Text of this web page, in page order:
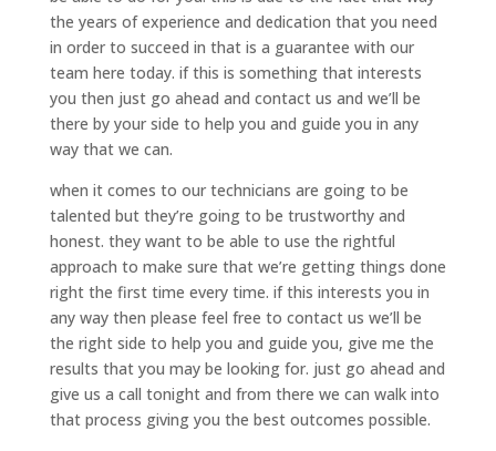
the years of experience and dedication that you need
in order to succeed in that is a guarantee with our
team here today. if this is something that interests
you then just go ahead and contact us and we’ll be
there by your side to help you and guide you in any
way that we can.
when it comes to our technicians are going to be
talented but they’re going to be trustworthy and
honest. they want to be able to use the rightful
approach to make sure that we’re getting things done
right the first time every time. if this interests you in
any way then please feel free to contact us we’ll be
the right side to help you and guide you, give me the
results that you may be looking for. just go ahead and
give us a call tonight and from there we can walk into
that process giving you the best outcomes possible.